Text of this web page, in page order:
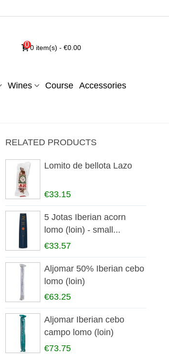
00 item(s) - €0.00
Wines Course Accessories
RELATED PRODUCTS
Lomito de bellota Lazo
€33.15
5 Jotas Iberian acorn
lomo (loin) - small...
€33.57
Aljomar 50% Iberian cebo
lomo (loin)
€63.25
Aljomar Iberian cebo
campo lomo (loin)
€73.75